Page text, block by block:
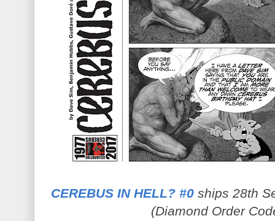
CEREBUS IN HELL? #0 ships 28th
(Diamond Order